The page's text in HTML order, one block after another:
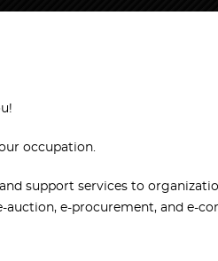
occupation.
support services to
e-procurement, and e-